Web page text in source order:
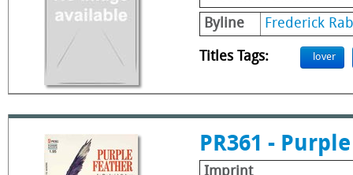
Byline
Frederick
Titles Tags: lover
PR361 -